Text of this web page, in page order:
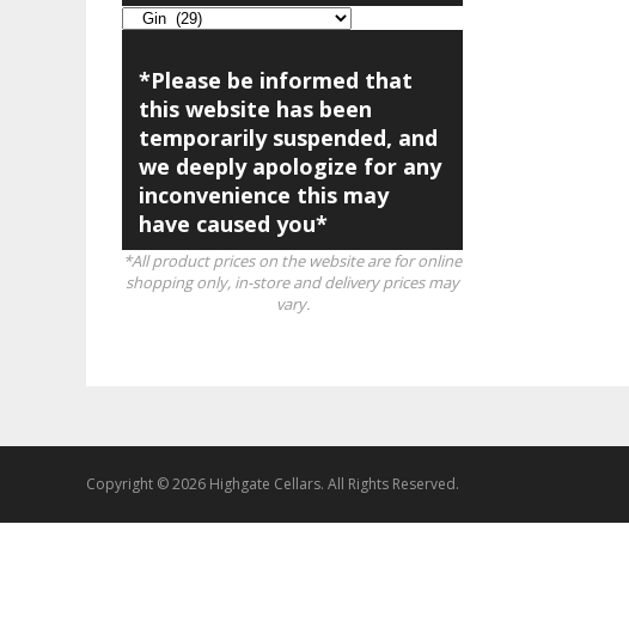
*Please be informed that
this website has been
temporarily suspended, and
we deeply apologize for any
inconvenience this may
have caused you*
*All product prices on the website are for online
shopping only, in-store and delivery prices may
vary.
Copyright © 2026 Highgate Cellars. All Rights Reserved.